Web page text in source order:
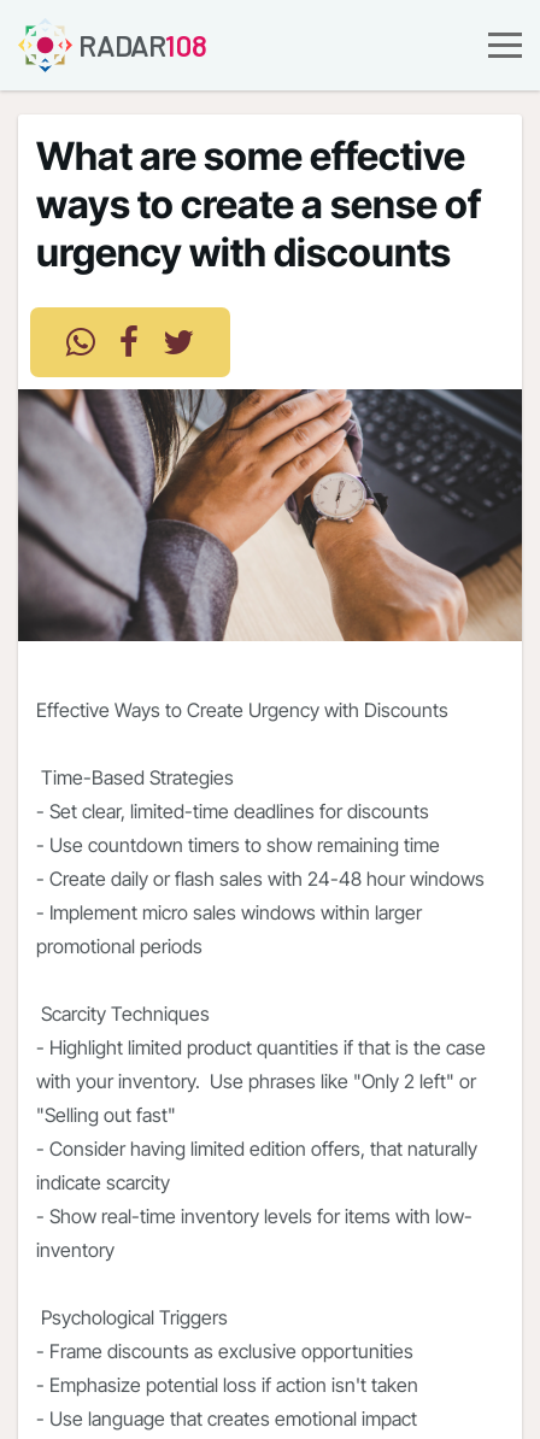
RADAR108
What are some effective
ways to create a sense of
urgency with discounts
Effective Ways to Create Urgency with Discounts
Time-Based Strategies
- Set clear, limited-time deadlines for discounts
- Use countdown timers to show remaining time
- Create daily or flash sales with 24-48 hour windows
- Implement micro sales windows within larger
promotional periods
Scarcity Techniques
- Highlight limited product quantities if that is the case
with your inventory. Use phrases like "Only 2 left" or
"Selling out fast"
- Consider having limited edition offers, that naturally
indicate scarcity
- Show real-time inventory levels for items with low-
inventory
Psychological Triggers
- Frame discounts as exclusive opportunities
- Emphasize potential loss if action isn't taken
- Use language that creates emotional impact